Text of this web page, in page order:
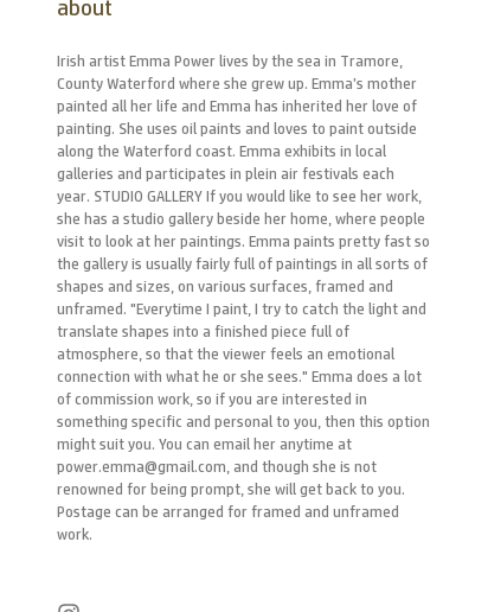
about
Irish artist Emma Power lives by the sea in Tramore,
County Waterford where she grew up. Emma’s mother
painted all her life and Emma has inherited her love of
painting. She uses oil paints and loves to paint outside
along the Waterford coast. Emma exhibits in local
galleries and participates in plein air festivals each
year. STUDIO GALLERY If you would like to see her work,
she has a studio gallery beside her home, where people
visit to look at her paintings. Emma paints pretty fast so
the gallery is usually fairly full of paintings in all sorts of
shapes and sizes, on various surfaces, framed and
unframed. "Everytime I paint, I try to catch the light and
translate shapes into a finished piece full of
atmosphere, so that the viewer feels an emotional
connection with what he or she sees." Emma does a lot
of commission work, so if you are interested in
something specific and personal to you, then this option
might suit you. You can email her anytime at
power.emma@gmail.com, and though she is not
renowned for being prompt, she will get back to you.
Postage can be arranged for framed and unframed
work.